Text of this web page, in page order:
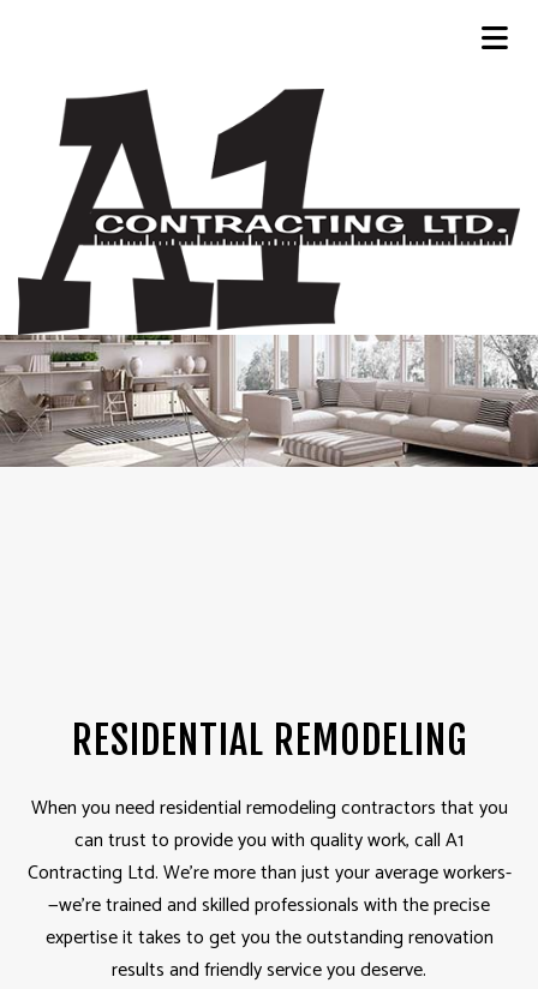
RESIDENTIAL REMODELING
When you need residentialremodeling contractorsthat you
can trust to provide you with quality work, call A1
Contracting Ltd. We’re more than just your average workers­­
—we’re trained and skilled professionals with the precise
expertise it takes to get you the outstanding renovation
results and friendly service you deserve.